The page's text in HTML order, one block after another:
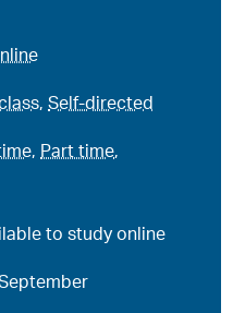
, Part time,
to study online
,Self-directed